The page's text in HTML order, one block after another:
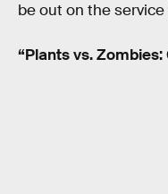
be out on the service
“Plants vs. Zombies: